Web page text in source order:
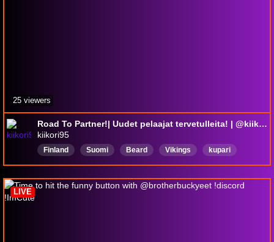
Road To Partner!| Uudet pelaajat tervetulleita! | @kiikori95 | FIN/ENG |Sub&follow dlc arvonnat| !clip
kiikori95
Finland Suomi Beard Vikings
kupari
kuparikiikori
Suomi
horrorgames
huntshowdown1896
EnglishFriendly
25 viewers
LIVE